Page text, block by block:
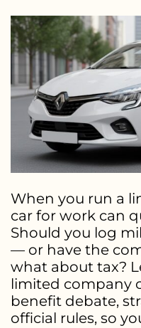
When you run a
car for work can
Should you log
— or have the
what about tax?
limited company
benefit debate,
official rules, so